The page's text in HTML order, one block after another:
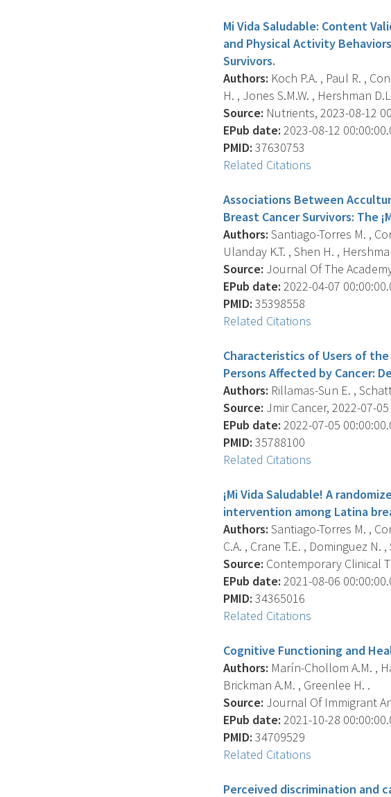
Mi Vida Saludable: Content
and Physical Activity
Survivors.
Authors: Koch P.A. , Paul R. ,
H. , Jones S.M.W. , Hershman
Source: Nutrients, 2023-08-12
EPub date: 2023-08-12
PMID: 37630753
Related Citations
Associations Between
Breast Cancer Survivors: The
Authors: Santiago-Torres M. ,
Ulanday K.T. , Shen H. ,
Source: Journal Of The
EPub date: 2022-04-07
PMID: 35398558
Related Citations
Characteristics of Users of
Persons Affected by Cancer:
Authors: Rillamas-Sun E. ,
Source: Jmir Cancer, 2022-07-
EPub date: 2022-07-05
PMID: 35788100
Related Citations
¡Mi Vida Saludable! A
intervention among Latina
Authors: Santiago-Torres M. ,
C.A. , Crane T.E. , Dominguez N.
Source: Contemporary Clinical
EPub date: 2021-08-06
PMID: 34365016
Related Citations
Cognitive Functioning and
Authors: Marín-Chollom A.M. ,
Brickman A.M. , Greenlee H. .
Source: Journal Of Immigrant
EPub date: 2021-10-28
PMID: 34709529
Related Citations
Perceived discrimination and